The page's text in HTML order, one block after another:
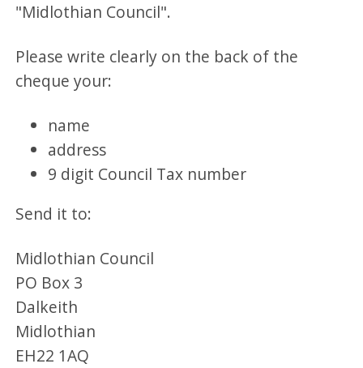
"Midlothian Council".
Please write clearly on the back of the
cheque your:
name
address
9 digit Council Tax number
Send it to:
Midlothian Council
PO Box 3
Dalkeith
Midlothian
EH22 1AQ